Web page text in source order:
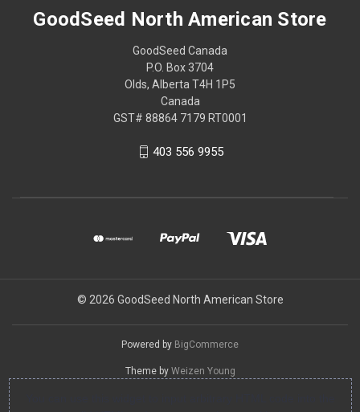
GoodSeed North American Store
GoodSeed Canada
P.O. Box 3704
Olds, Alberta T4H 1P5
Canada
GST# 88864 7179 RT0001
403 556 9955
© 2026 GoodSeed North American Store
Powered by BigCommerce
Theme by Weizen Young